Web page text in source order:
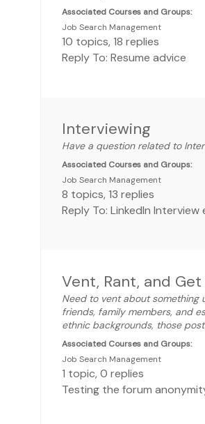
Associated Courses and Groups:
Job Search Management
10 topics, 18 replies
Reply To: Resume advice
Interviewing
Have a question related to
Associated Courses and Groups:
Job Search Management
8 topics, 13 replies
Reply To: LinkedIn
Vent, Rant, and
Need to vent about something
friends, family members, and
ethnic backgrounds, those
Associated Courses and Groups:
Job Search Management
1 topic, 0 replies
Testing the forum